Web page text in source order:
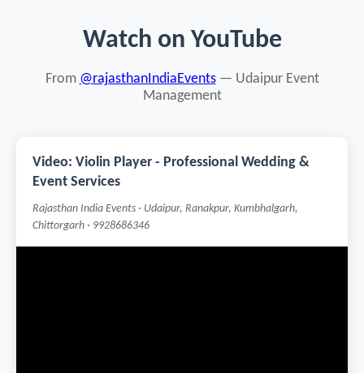
Watch on YouTube
From @rajasthanIndiaEvents— Udaipur Event
Management
Video: Violin Player - Professional Wedding &
Event Services
Rajasthan India Events · Udaipur, Ranakpur, Kumbhalgarh,
Chittorgarh · 9928686346